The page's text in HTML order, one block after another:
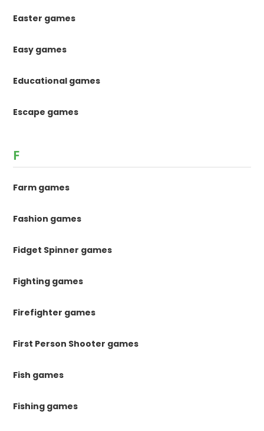
Easter games
Easy games
Educational games
Escape games
F
Farm games
Fashion games
Fidget Spinner games
Fighting games
Firefighter games
First Person Shooter games
Fish games
Fishing games